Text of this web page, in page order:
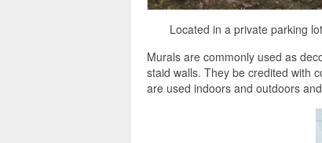
Located in a private parking
Murals are commonly used as
staid walls. They be credited with
are used indoors and outdoors